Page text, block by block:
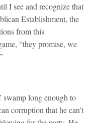
I see and recognize that
Establishment, the
from this
“they promise, we
swamp long enough to
corruption that he can’t